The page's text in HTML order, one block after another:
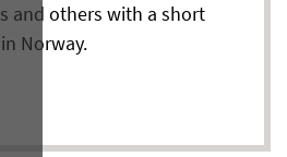
and others with a short
Norway.